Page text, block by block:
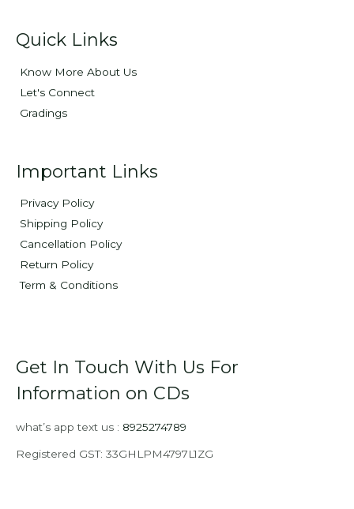
Quick Links
Know More About Us
Let's Connect
Gradings
Important Links
Privacy Policy
Shipping Policy
Cancellation Policy
Return Policy
Term & Conditions
Get In Touch With Us For
Information on CDs
what’s app text us : 8925274789
Registered GST: 33GHLPM4797L1ZG